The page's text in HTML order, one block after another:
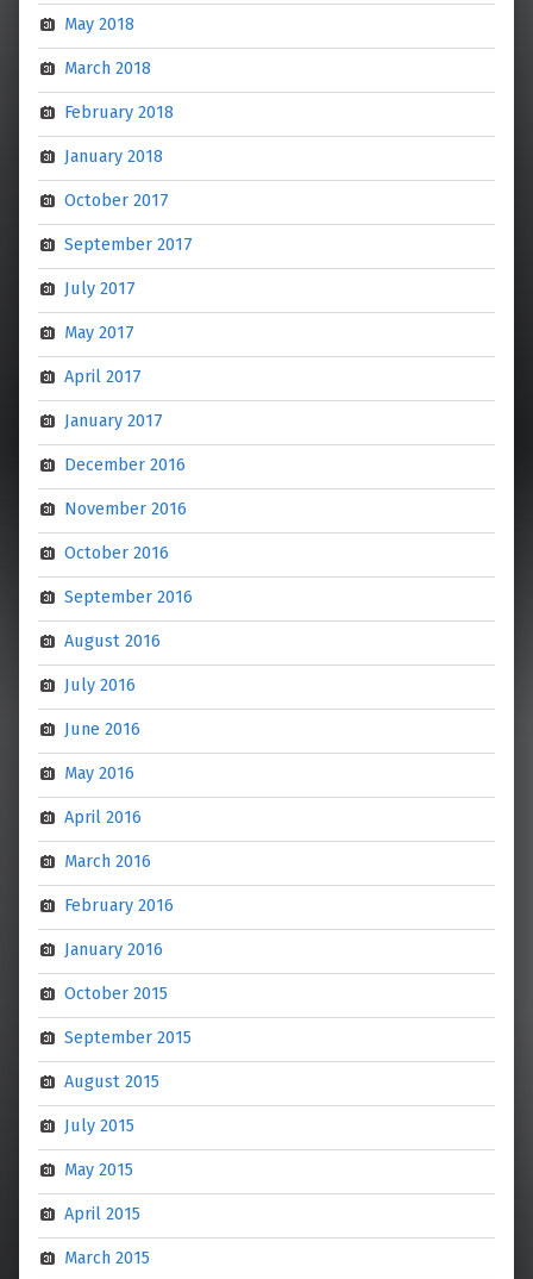
May 2018
March 2018
February 2018
January 2018
October 2017
September 2017
July 2017
May 2017
April 2017
January 2017
December 2016
November 2016
October 2016
September 2016
August 2016
July 2016
June 2016
May 2016
April 2016
March 2016
February 2016
January 2016
October 2015
September 2015
August 2015
July 2015
May 2015
April 2015
March 2015